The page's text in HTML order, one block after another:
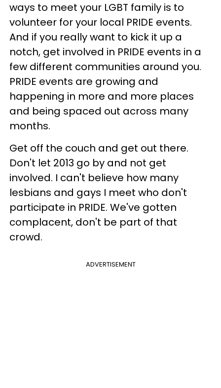
ways to meet your LGBT family is to
volunteer for your local PRIDE events.
And if you really want to kick it up a
notch, get involved in PRIDE events in a
few different communities around you.
PRIDE events are growing and
happening in more and more places
and being spaced out across many
months.
Get off the couch and get out there.
Don't let 2013 go by and not get
involved. I can't believe how many
lesbians and gays I meet who don't
participate in PRIDE. We've gotten
complacent, don't be part of that
crowd.
ADVERTISEMENT